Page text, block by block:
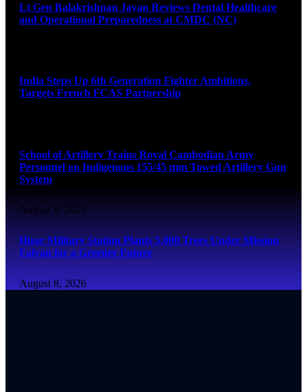
Lt Gen Balakrishnan Jayan Reviews Dental Healthcare
and Operational Preparedness at CMDC (NC)
India Steps Up 6th Generation Fighter Ambitions,
Targets French FCAS Partnership
School of Artillery Trains Royal Cambodian Army
Personnel on Indigenous 155/45 mm Towed Artillery Gun
System
August 8, 2026
Hisar Military Station Plants 5,000 Trees Under Mission
Falvan for a Greener Future
August 8, 2026